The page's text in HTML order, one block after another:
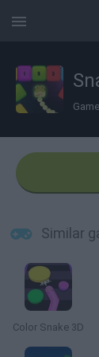
Color Snake 3D